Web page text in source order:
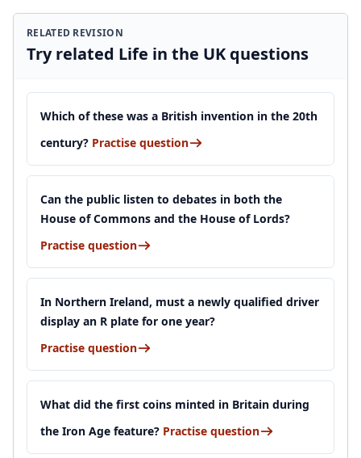
RELATED REVISION
Try related Life in the UK questions
Which of these was a British invention in the 20th
century? Practise question
Can the public listen to debates in both the
House of Commons and the House of Lords?
Practise question
In Northern Ireland, must a newly qualified driver
display an R plate for one year?
Practise question
What did the first coins minted in Britain during
the Iron Age feature? Practise question